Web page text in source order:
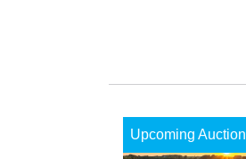
Upcoming Auction